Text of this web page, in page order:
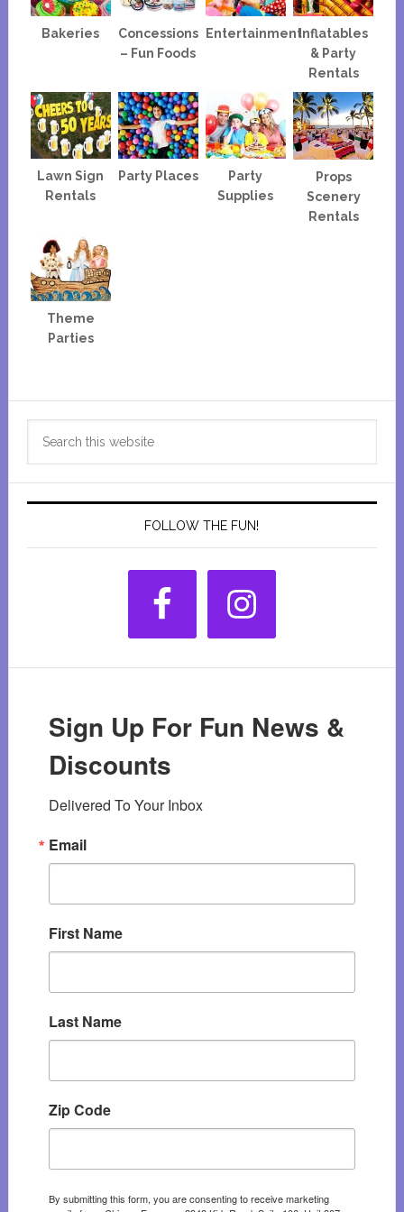
Bakeries
Concessions
– Fun Foods
EntertainmentInflatables
& Party
Rentals
Lawn Sign
Rentals
Party Places
Party
Supplies
Props
Scenery
Rentals
Theme
Parties
Primary
Sidebar
FOLLOW THE FUN!
Sign Up For Fun News &
Discounts
Delivered To Your Inbox
Email
First Name
Last Name
Zip Code
By submitting this form, you are consenting to receive marketing